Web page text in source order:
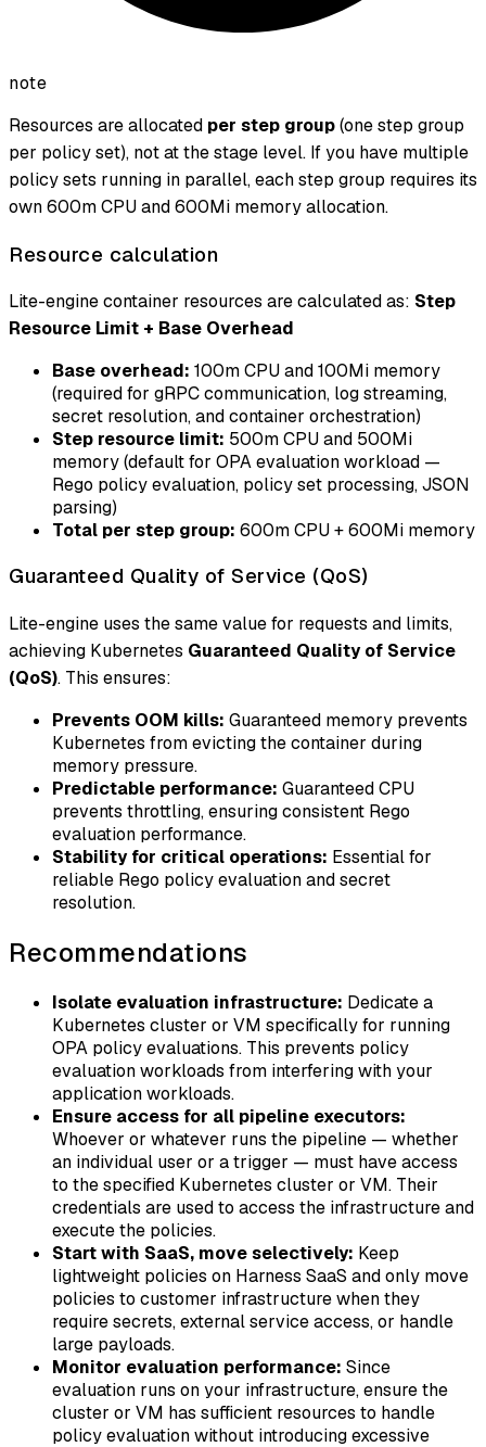
note
Resources are allocated per step group(one step group
per policy set), not at the stage level. If you have multiple
policy sets running in parallel, each step group requires its
own 600m CPU and 600Mi memory allocation.
Resource calculation
Lite-engine container resources are calculated as: Step
Resource Limit + Base Overhead
Base overhead: 100m CPU and 100Mi memory
(required for gRPC communication, log streaming,
secret resolution, and container orchestration)
Step resource limit: 500m CPU and 500Mi
memory (default for OPA evaluation workload —
Rego policy evaluation, policy set processing, JSON
parsing)
Total per step group: 600m CPU + 600Mi memory
Guaranteed Quality of Service (QoS)
Lite-engine uses the same value for requests and limits,
achieving Kubernetes Guaranteed Quality of Service
(QoS). This ensures:
Prevents OOM kills: Guaranteed memory prevents
Kubernetes from evicting the container during
memory pressure.
Predictable performance: Guaranteed CPU
prevents throttling, ensuring consistent Rego
evaluation performance.
Stability for critical operations: Essential for
reliable Rego policy evaluation and secret
resolution.
Recommendations
Isolate evaluation infrastructure: Dedicate a
Kubernetes cluster or VM specifically for running
OPA policy evaluations. This prevents policy
evaluation workloads from interfering with your
application workloads.
Ensure access for all pipeline executors:
Whoever or whatever runs the pipeline — whether
an individual user or a trigger — must have access
to the specified Kubernetes cluster or VM. Their
credentials are used to access the infrastructure and
execute the policies.
Start with SaaS, move selectively: Keep
lightweight policies on Harness SaaS and only move
policies to customer infrastructure when they
require secrets, external service access, or handle
large payloads.
Monitor evaluation performance: Since
evaluation runs on your infrastructure, ensure the
cluster or VM has sufficient resources to handle
policy evaluation without introducing excessive